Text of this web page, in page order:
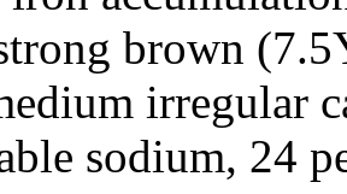
brown
irregular
sodium, 24